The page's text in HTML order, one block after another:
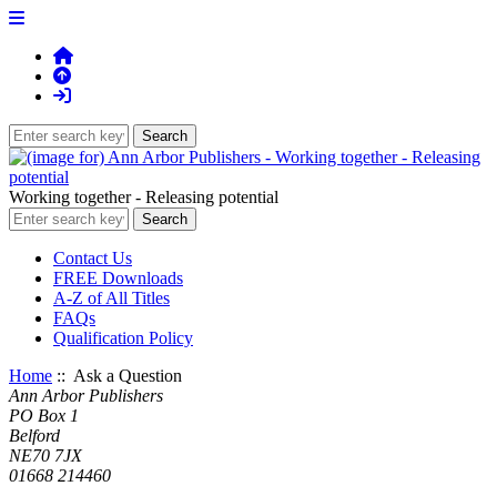
Working together - Releasing potential
Contact Us
FREE Downloads
A-Z of All Titles
FAQs
Qualification Policy
Home :: Ask a Question
Ann Arbor Publishers
PO Box 1
Belford
NE70 7JX
01668 214460